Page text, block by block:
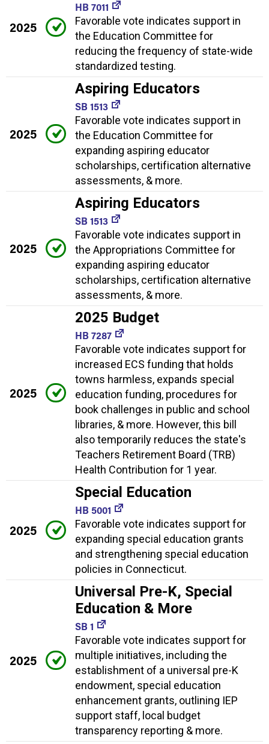
2025
HB 7011
Favorable vote indicates support in
the Education Committee for
reducing the frequency of state-wide
standardized testing.
2025
Aspiring Educators
SB 1513
Favorable vote indicates support in
the Education Committee for
expanding aspiring educator
scholarships, certification alternative
assessments, & more.
2025
Aspiring Educators
SB 1513
Favorable vote indicates support in
the Appropriations Committee for
expanding aspiring educator
scholarships, certification alternative
assessments, & more.
2025
2025 Budget
HB 7287
Favorable vote indicates support for
increased ECS funding that holds
towns harmless, expands special
education funding, procedures for
book challenges in public and school
libraries, & more. However, this bill
also temporarily reduces the state's
Teachers Retirement Board (TRB)
Health Contribution for 1 year.
2025
Special Education
HB 5001
Favorable vote indicates support for
expanding special education grants
and strengthening special education
policies in Connecticut.
2025
Universal Pre-K, Special
Education & More
SB 1
Favorable vote indicates support for
multiple initiatives, including the
establishment of a universal pre-K
endowment, special education
enhancement grants, outlining IEP
support staff, local budget
transparency reporting & more.